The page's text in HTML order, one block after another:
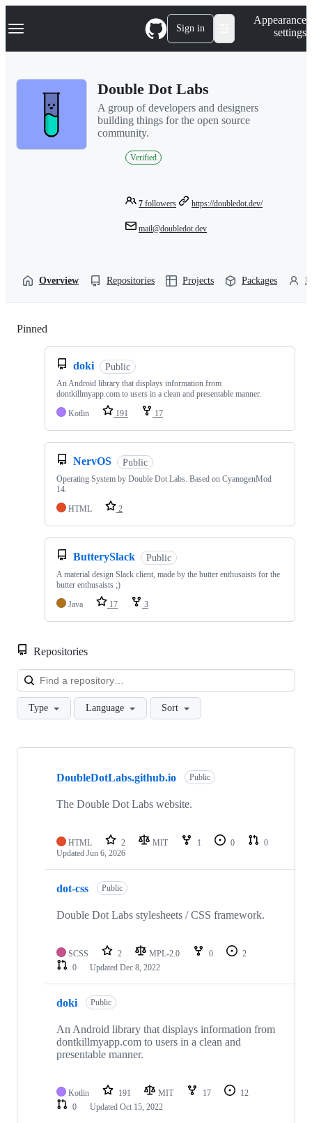
k
p
Navigation Menu Sign in
Appearance
settings
Double Dot Labs
A group of developers and designers
building things for the open source
community.
Verified
7 followers https://doubledot.dev/
mail@doubledot.dev
Overview Repositories Projects Packages
Pinned
doki Public
An Android library that displays information from
dontkillmyapp.com to users in a clean and presentable manner.
Kotlin
191 17
NervOS Public
Operating System by Double Dot Labs. Based on CyanogenMod
14.
HTML
2
ButterySlack Public
A material design Slack client, made by the butter enthusaists for the
butter enthusaists ;)
Java
17 3
Repositories
Type Language Sort
Showing
repositories
DoubleDotLabs.github.io Public
The Double Dot Labs website.
HTML 2 MIT 1 0
0
Updated Jun 6, 2026
dot-css Public
Double Dot Labs stylesheets / CSS framework.
SCSS 2 MPL-2.0 0
2
0
Updated Dec 8, 2022
doki Public
An Android library that displays information from
dontkillmyapp.com to users in a clean and
presentable manner.
Kotlin 191 MIT 17
12
0
Updated Oct 15, 2022